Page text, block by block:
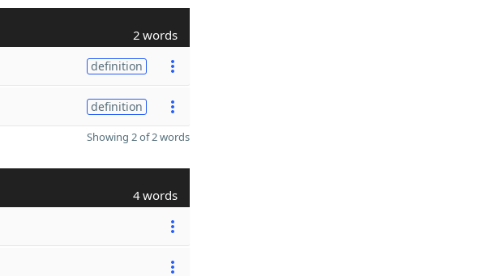
2 words
definition
definition
Showing 2 of 2 words
4 words